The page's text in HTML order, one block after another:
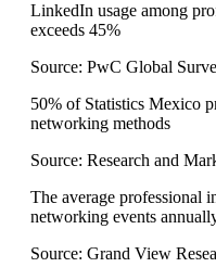
LinkedIn usage among
exceeds 45%
Source: PwC Global
50% of Statistics Mexico
networking methods
Source: Research and
The average professional
networking events
Source: Grand View